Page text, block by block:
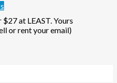
at LEAST. Yours
or rent your email)